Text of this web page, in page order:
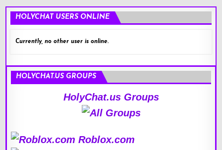
HOLYCHAT USERS ONLINE
Currently, no other user is online.
HOLYCHAT.US GROUPS
HolyChat.us Groups
Roblox.com